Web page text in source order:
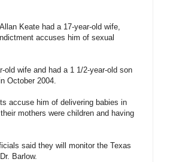
Keate had a 17-year-old wife,
accuses him of sexual
wife and had a 1 1/2-year-old son
October 2004.
accuse him of delivering babies in
mothers were children and having
said they will monitor the Texas
Barlow.